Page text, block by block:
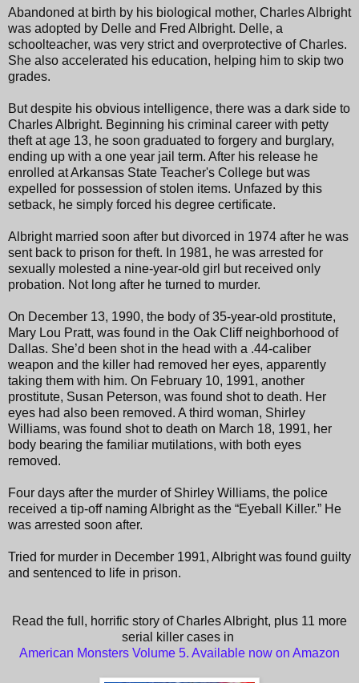
Abandoned at birth by his biological mother, Charles Albright
was adopted by Delle and Fred Albright. Delle, a
schoolteacher, was very strict and overprotective of Charles.
She also accelerated his education, helping him to skip two
grades.
But despite his obvious intelligence, there was a dark side to
Charles Albright. Beginning his criminal career with petty
theft at age 13, he soon graduated to forgery and burglary,
ending up with a one year jail term. After his release he
enrolled at Arkansas State Teacher's College but was
expelled for possession of stolen items. Unfazed by this
setback, he simply forced his degree certificate.
Albright married soon after but divorced in 1974 after he was
sent back to prison for theft. In 1981, he was arrested for
sexually molested a nine-year-old girl but received only
probation. Not long after he turned to murder.
On December 13, 1990, the body of 35-year-old prostitute,
Mary Lou Pratt, was found in the Oak Cliff neighborhood of
Dallas. She’d been shot in the head with a .44-caliber
weapon and the killer had removed her eyes, apparently
taking them with him. On February 10, 1991, another
prostitute, Susan Peterson, was found shot to death. Her
eyes had also been removed. A third woman, Shirley
Williams, was found shot to death on March 18, 1991, her
body bearing the familiar mutilations, with both eyes
removed.
Four days after the murder of Shirley Williams, the police
received a tip-off naming Albright as the “Eyeball Killer.” He
was arrested soon after.
Tried for murder in December 1991, Albright was found guilty
and sentenced to life in prison.
Read the full, horrific story of Charles Albright, plus 11 more
serial killer cases in
American Monsters Volume 5. Available now on Amazon